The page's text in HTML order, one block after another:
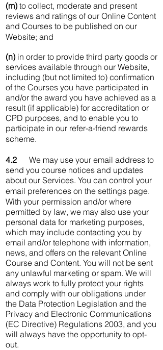
(m) to collect, moderate and present
reviews and ratings of our Online Content
and Courses to be published on our
Website; and
(n) in order to provide third party goods or
services available through our Website,
including (but not limited to) confirmation
of the Courses you have participated in
and/or the award you have achieved as a
result (if applicable) for accreditation or
CPD purposes, and to enable you to
participate in our refer-a-friend rewards
scheme.
4.2
We may use your email address to
send you course notices and updates
about our Services. You can control your
email preferences on the settings page.
With your permission and/or where
permitted by law, we may also use your
personal data for marketing purposes,
which may include contacting you by
email and/or telephone with information,
news, and offers on the relevant Online
Course and Content. You will not be sent
any unlawful marketing or spam. We will
always work to fully protect your rights
and comply with our obligations under
the Data Protection Legislation and the
Privacy and Electronic Communications
(EC Directive) Regulations 2003, and you
will always have the opportunity to opt-
out.